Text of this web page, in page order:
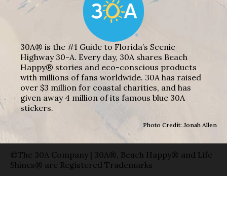
30A® is the #1 Guide to Florida’s Scenic
Highway 30-A. Every day, 30A shares Beach
Happy® stories and eco-conscious products
with millions of fans worldwide. 30A has raised
over $3 million for coastal charities, and has
given away 4 million of its famous blue 30A
stickers.
Photo Credit: Jonah Allen
©The 30A Company | 30A®, Beach Happy® and Life
Shines® are Registered Trademarks